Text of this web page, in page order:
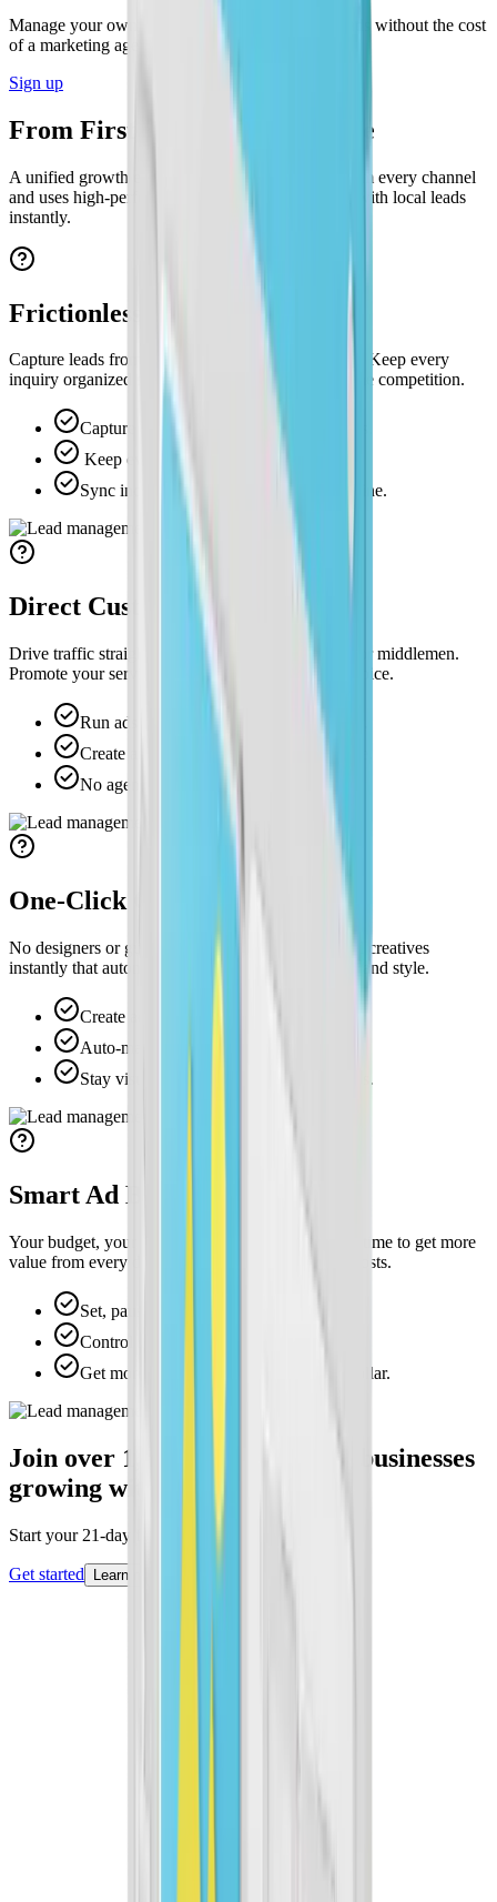
Manage your own ads and capture high-intent leads without the cost
of a marketing agency.
Sign up
From First Click to Final Quote
A unified growth engine that captures inquiries from every channel
and uses high-performing ads to fill your pipeline with local leads
instantly.
Frictionless Lead Capture
Capture leads from ads and website visits instantly. Keep every
inquiry organized so you can respond faster than the competition.
Capture leads from ads and website visits.
Keep every inquiry instantly organized.
Sync inquiries straight to your lead pipeline.
Direct Customer Traffic
Drive traffic straight to your site with no agencies or middlemen.
Promote your services with your brand and your voice.
Run ads that drive customers to your site.
Create and change ad messaging anytime.
No agencies, middlemen, or delays.
One-Click On-Brand Ads
No designers or guesswork. Create professional ad creatives
instantly that automatically match your logo and brand style.
Create ad creatives with a single click.
Auto-match your logo, colors, and style.
Stay visually consistent across campaigns.
Smart Ad Budget Control
Your budget, your rules. Adjust your spending anytime to get more
value from every dollar without losing control of costs.
Set, pause, or scale ad spend instantly.
Control spend by service or location.
Get more value from every marketing dollar.
Join over 1,000+ home service businesses
growing with Swivl
Start your 21-day free trial today.
Get started Learn more